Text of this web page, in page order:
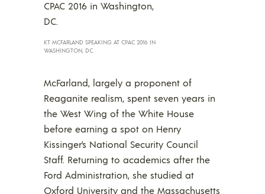
KT MCFARLAND SPEAKING AT CPAC 2016 IN
WASHINGTON, DC.
McFarland, largely a proponent of
Reaganite realism, spent seven years in
the West Wing of the White House
before earning a spot on Henry
Kissinger’s National Security Council
Staff. Returning to academics after the
Ford Administration, she studied at
Oxford University and the Massachusetts